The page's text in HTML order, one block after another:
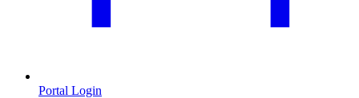
Portal Login